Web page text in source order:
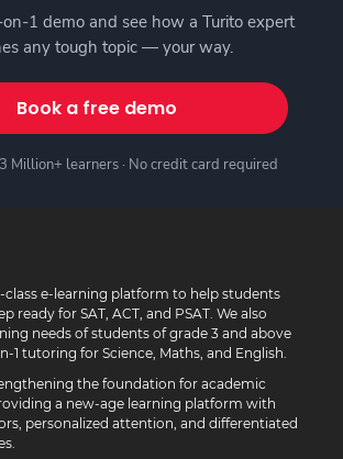
1 demo and see how a Turito expert
any tough topic — your way.
Book a free demo
Million+ learners · No credit card required
class e-learning platform to help students
ready for SAT, ACT, and PSAT. We also
needs of students of grade 3 and above
1 tutoring for Science, Maths, and English.
the foundation for academic
a new-age learning platform with
personalized attention, and differentiated